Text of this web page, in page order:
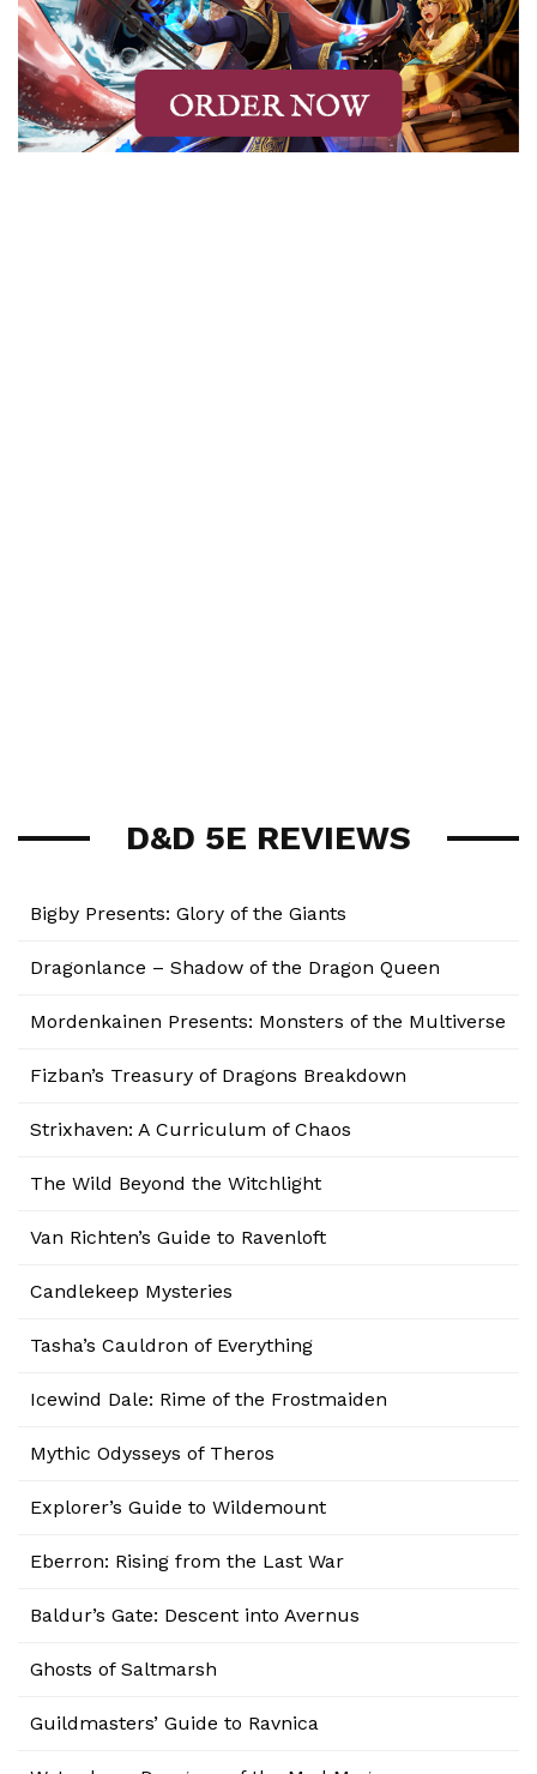
D&D 5E REVIEWS
Bigby Presents: Glory of the Giants
Dragonlance – Shadow of the Dragon Queen
Mordenkainen Presents: Monsters of the Multiverse
Fizban’s Treasury of Dragons Breakdown
Strixhaven: A Curriculum of Chaos
The Wild Beyond the Witchlight
Van Richten’s Guide to Ravenloft
Candlekeep Mysteries
Tasha’s Cauldron of Everything
Icewind Dale: Rime of the Frostmaiden
Mythic Odysseys of Theros
Explorer’s Guide to Wildemount
Eberron: Rising from the Last War
Baldur’s Gate: Descent into Avernus
Ghosts of Saltmarsh
Guildmasters’ Guide to Ravnica